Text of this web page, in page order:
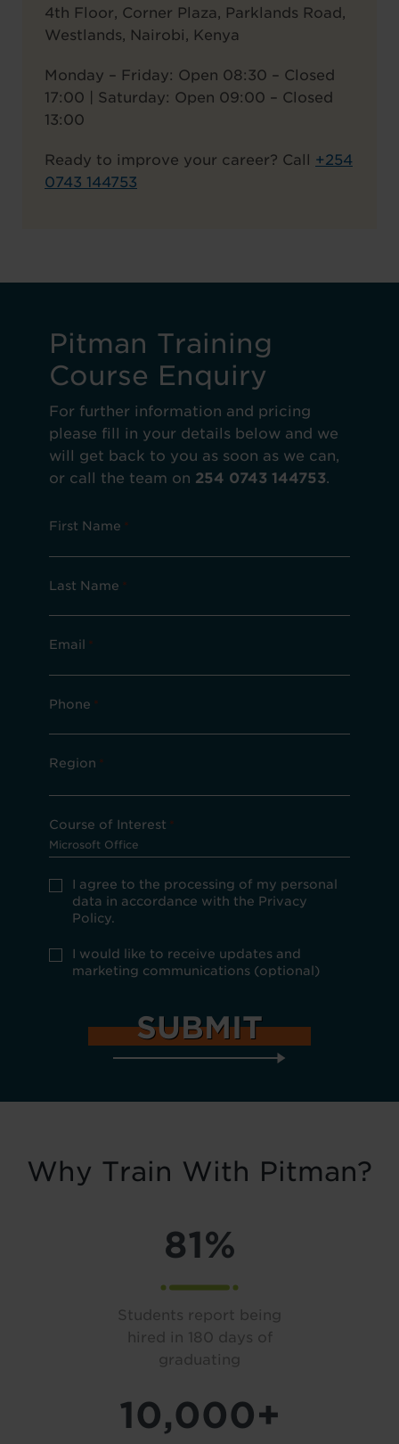
4th Floor, Corner Plaza, Parklands Road,
Westlands, Nairobi, Kenya
Monday – Friday: Open 08:30 – Closed
17:00 | Saturday: Open 09:00 – Closed
13:00
Ready to improve your career? Call +254
0743 144753
Pitman Training
Course Enquiry
For further information and pricing
please fill in your details below and we
will get back to you as soon as we can,
or call the team on 254 0743 144753.
First Name *
Last Name *
Email *
Phone *
Region *
Course of Interest *
Privacy
Policy
consent
I agree to the processing of my personal
data in accordance with the Privacy
Policy.
optional
marketing
I would like to receive updates and
marketing communications (optional)
Why Train With Pitman?
81%
Students report being
hired in 180 days of
graduating
10,000+